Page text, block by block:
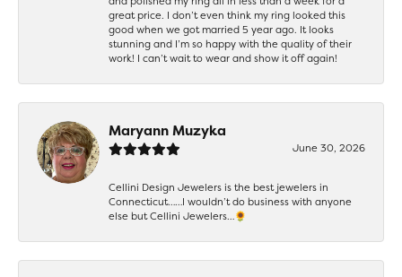
great price. I don’t even think my ring looked this
good when we got married 5 year ago. It looks
stunning and I’m so happy with the quality of their
work! I can’t wait to wear and show it off again!
Maryann Muzyka
June 30, 2026
Cellini Design Jewelers is the best jewelers in
Connecticut……I wouldn’t do business with anyone
else but Cellini Jewelers…🌻